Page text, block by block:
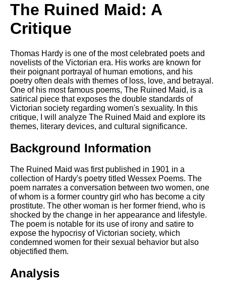
Kubla Khan by Samuel Taylor
Coleridge analysis
Nothing Gold Can Stay by
If by Rudyard Kipling analysis
London by William Blake
analysis
AI and Tech News
Best Free University Courses
Online
Kids Books Reading Videos
DFW Events Calendar
Learn Relative Pitch
Literate Roleplay
Speed Math Practice
The Ruined Maid: A
Critique
Thomas Hardy is one of the most celebrated poets and
novelists of the Victorian era. His works are known for
their poignant portrayal of human emotions, and his
poetry often deals with themes of loss, love, and betrayal.
One of his most famous poems, The Ruined Maid, is a
satirical piece that exposes the double standards of
Victorian society regarding women's sexuality. In this
critique, I will analyze The Ruined Maid and explore its
themes, literary devices, and cultural significance.
Background Information
The Ruined Maid was first published in 1901 in a
collection of Hardy's poetry titled Wessex Poems. The
poem narrates a conversation between two women, one
of whom is a former country girl who has become a city
prostitute. The other woman is her former friend, who is
shocked by the change in her appearance and lifestyle.
The poem is notable for its use of irony and satire to
expose the hypocrisy of Victorian society, which
condemned women for their sexual behavior but also
objectified them.
Analysis